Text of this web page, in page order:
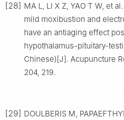
[28] MA L, LI X Z, YAO T W, et
mild moxibustion and
have an antiaging effect
hypothalamus-pituitary-
Chinese)[J]. Acupuncture
204, 219.
[29] DOULBERIS M,